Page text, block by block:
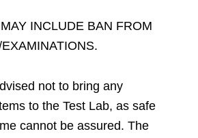
INCLUDE BAN FROM
not to bring any
to the Test Lab, as safe
cannot be assured. The